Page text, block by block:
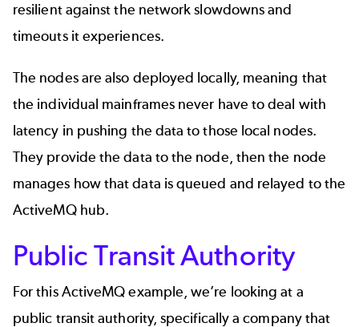
resilient against the network slowdowns and
timeouts it experiences.
The nodes are also deployed locally, meaning that
the individual mainframes never have to deal with
latency in pushing the data to those local nodes.
They provide the data to the node, then the node
manages how that data is queued and relayed to the
ActiveMQ hub.
Public Transit Authority
For this ActiveMQ example, we’re looking at a
public transit authority, specifically a company that